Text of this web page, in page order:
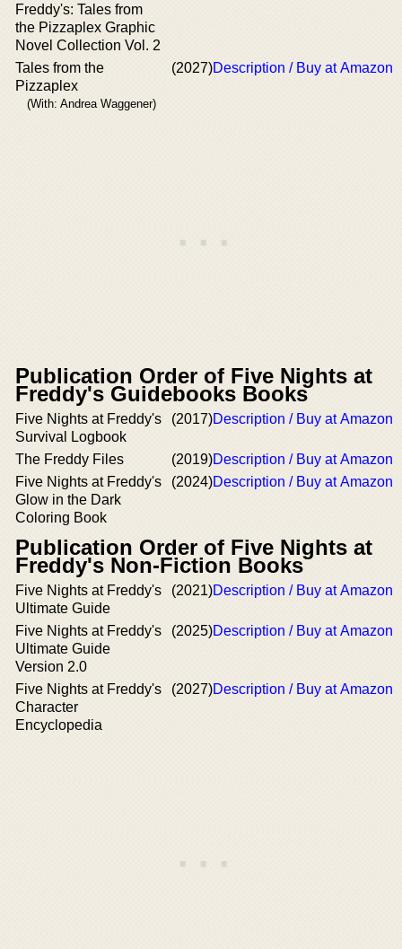
Freddy's: Tales from
the Pizzaplex Graphic
Novel Collection Vol. 2
Tales from the
Pizzaplex
(With: Andrea Waggener)
(2027)Description / Buy at Amazon
Publication Order of Five Nights at
Freddy's Guidebooks Books
Five Nights at Freddy's
Survival Logbook
(2017)Description / Buy at Amazon
The Freddy Files (2019)Description / Buy at Amazon
Five Nights at Freddy's
Glow in the Dark
Coloring Book
(2024)Description / Buy at Amazon
Publication Order of Five Nights at
Freddy's Non-Fiction Books
Five Nights at Freddy's
Ultimate Guide
(2021)Description / Buy at Amazon
Five Nights at Freddy's
Ultimate Guide
Version 2.0
(2025)Description / Buy at Amazon
Five Nights at Freddy's
Character
Encyclopedia
(2027)Description / Buy at Amazon